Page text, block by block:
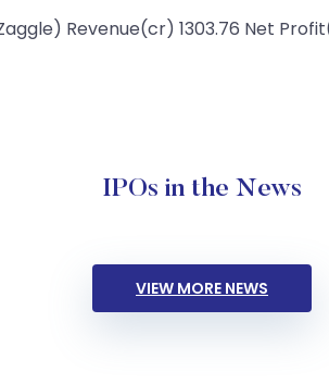
Revenue(cr) 1303.76 Net
IPOs in the News
VIEW MORE NEWS